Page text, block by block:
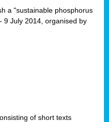
a "sustainable phosphorus
9 July 2014, organised by
of short texts